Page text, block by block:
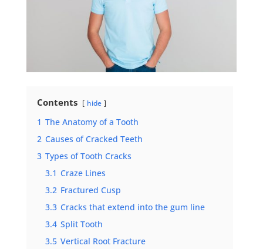
Contents hide
1 The Anatomy of a Tooth
2 Causes of Cracked Teeth
3 Types of Tooth Cracks
3.1 Craze Lines
3.2 Fractured Cusp
3.3 Cracks that extend into the gum line
3.4 Split Tooth
3.5 Vertical Root Fracture